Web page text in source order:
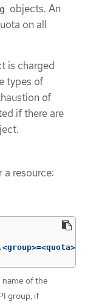
objects. An
on all
is charged
types of
of
if there are
resource:
=
name of the
group, if